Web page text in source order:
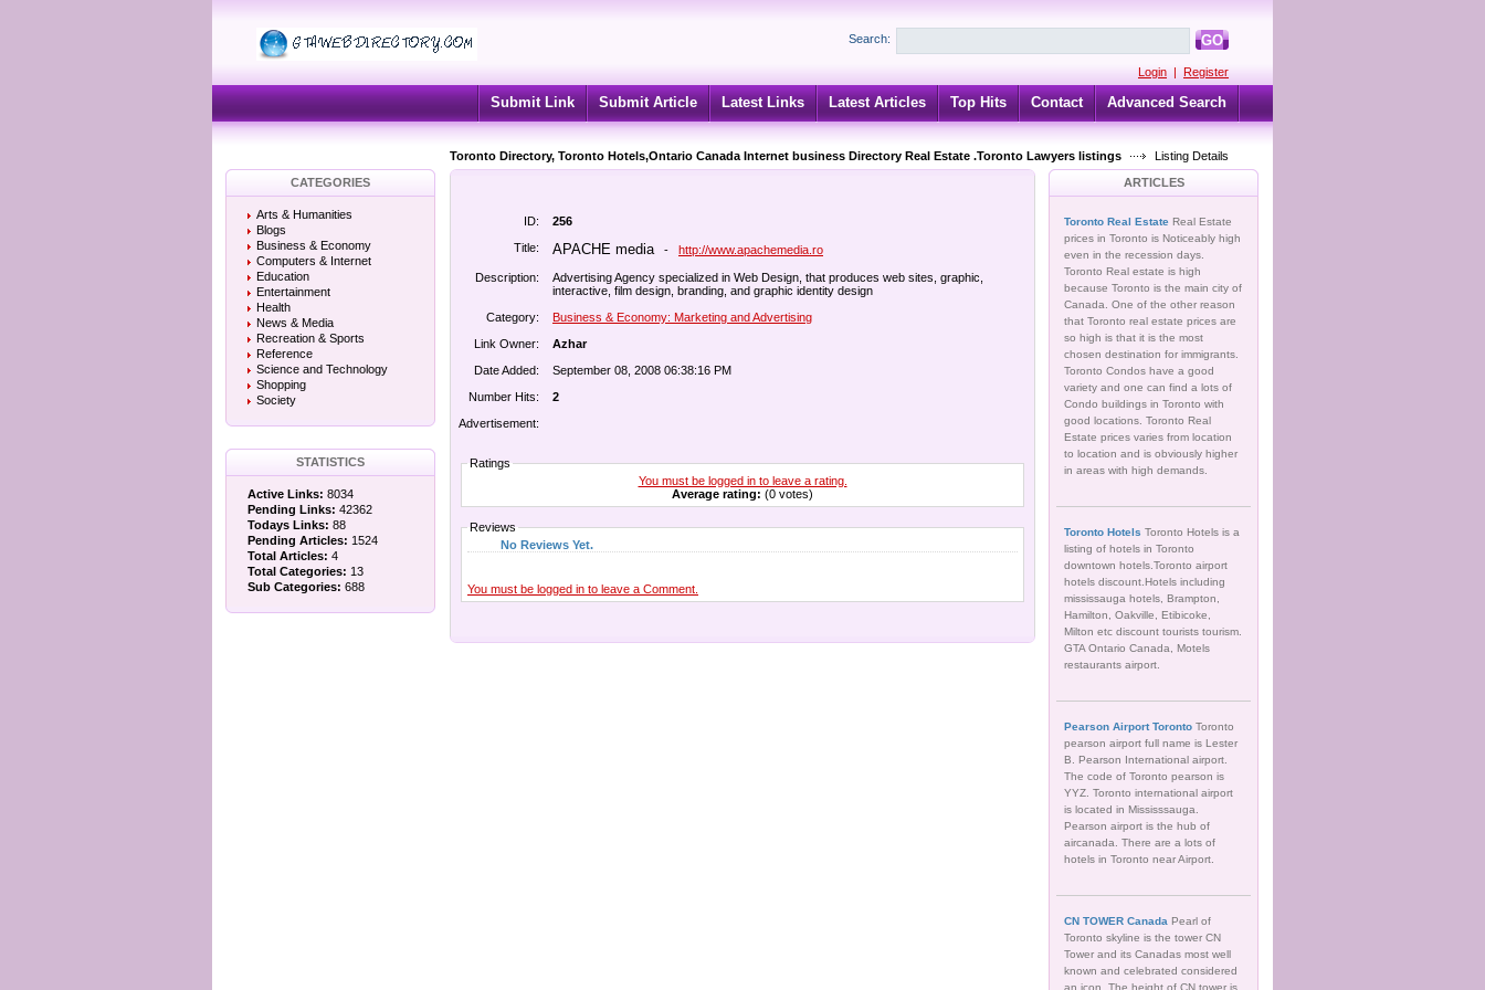
Search: GO
Login | Register
Submit Link Submit Article Latest Links Latest Articles Top Hits Contact Advanced Search
Toronto Directory, Toronto Hotels,Ontario Canada Internet business Directory Real Estate .Toronto Lawyers listings
Listing Details
CATEGORIES
Arts & Humanities
Blogs
Business & Economy
Computers & Internet
Education
Entertainment
Health
News & Media
Recreation & Sports
Reference
Science and Technology
Shopping
Society
STATISTICS
Active Links: 8034
Pending Links: 42362
Todays Links: 88
Pending Articles: 1524
Total Articles: 4
Total Categories: 13
Sub Categories: 688
ID:
256
Title:
APACHE media - http://www.apachemedia.ro
Description:
Advertising Agency specialized in Web Design, that produces web sites, graphic,
interactive, film design, branding, and graphic identity design
Category:
Business & Economy: Marketing and Advertising
Link Owner:
Azhar
Date Added:
September 08, 2008 06:38:16 PM
Number Hits:
2
Advertisement:
Ratings
You must be logged in to leave a rating.
Average rating: (0 votes)
Reviews
No Reviews Yet.
You must be logged in to leave a Comment.
ARTICLES
Toronto Real Estate Real Estate
prices in Toronto is Noticeably high
even in the recession days.
Toronto Real estate is high
because Toronto is the main city of
Canada. One of the other reason
that Toronto real estate prices are
so high is that it is the most
chosen destination for immigrants.
Toronto Condos have a good
variety and one can find a lots of
Condo buildings in Toronto with
good locations. Toronto Real
Estate prices varies from location
to location and is obviously higher
in areas with high demands.
Toronto Hotels Toronto Hotels is a
listing of hotels in Toronto
downtown hotels.Toronto airport
hotels discount.Hotels including
mississauga hotels, Brampton,
Hamilton, Oakville, Etibicoke,
Milton etc discount tourists tourism.
GTA Ontario Canada, Motels
restaurants airport.
Pearson Airport Toronto Toronto
pearson airport full name is Lester
B. Pearson International airport.
The code of Toronto pearson is
YYZ. Toronto international airport
is located in Mississsauga.
Pearson airport is the hub of
aircanada. There are a lots of
hotels in Toronto near Airport.
CN TOWER Canada Pearl of
Toronto skyline is the tower CN
Tower and its Canadas most well
known and celebrated considered
an icon. The height of CN tower is